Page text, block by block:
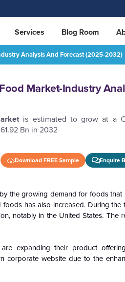
Services Blog Room
Analysis And Forecast (2025-2032)
Market-Industry
is estimated to grow at a
Bn in 2032
Download FREE Sample Enquire
(2025-2032)
the growing demand for foods
has also increased. During
notably in the United States. The
expanding their product
corporate website due to the